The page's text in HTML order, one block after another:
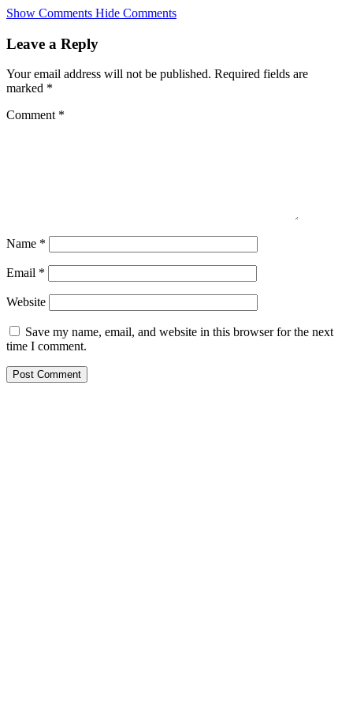
Skip
main
Show Comments Hide Comments
Leave a Reply
Your email address will not be published. Required fields are
marked *
Comment *
Name *
Email *
Website
Save my name, email, and website in this browser for the next
time I comment.